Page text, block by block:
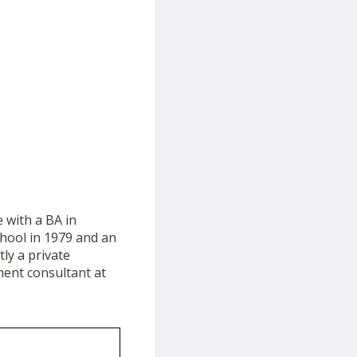
a BA in
in 1979 and an
a private
consultant at